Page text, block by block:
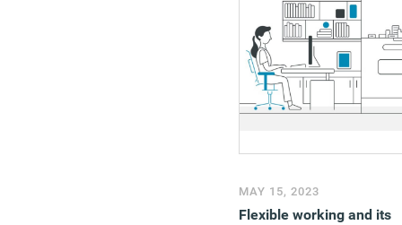
MAY 15, 2023
Flexible working and its